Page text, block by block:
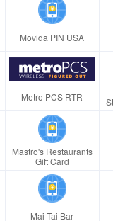
Movida PIN USA
Metro PCS RTR
Mastro's Restaurants
Gift Card
Mai Tai Bar